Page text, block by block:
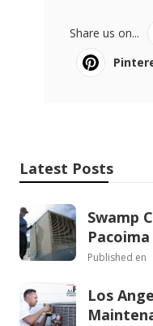
Share us on...
Latest Posts
Swamp
Pacoima
Published en
Los